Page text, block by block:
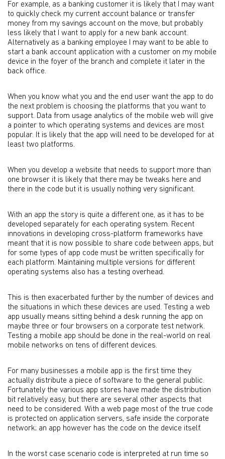
For example, as a banking customer it is likely that I may want
to quickly check my current account balance or transfer
money from my savings account on the move, but probably
less likely that I want to apply for a new bank account.
Alternatively as a banking employee I may want to be able to
start a bank account application with a customer on my mobile
device in the foyer of the branch and complete it later in the
back office.
When you know what you and the end user want the app to do
the next problem is choosing the platforms that you want to
support. Data from usage analytics of the mobile web will give
a pointer to which operating systems and devices are most
popular. It is likely that the app will need to be developed for at
least two platforms.
When you develop a website that needs to support more than
one browser it is likely that there may be tweaks here and
there in the code but it is usually nothing very significant.
With an app the story is quite a different one, as it has to be
developed separately for each operating system. Recent
innovations in developing cross-platform frameworks have
meant that it is now possible to share code between apps, but
for some types of app code must be written specifically for
each platform. Maintaining multiple versions for different
operating systems also has a testing overhead.
This is then exacerbated further by the number of devices and
the situations in which these devices are used. Testing a web
app usually means sitting behind a desk running the app on
maybe three or four browsers on a corporate test network.
Testing a mobile app should be done in the real-world on real
mobile networks on tens of different devices.
For many businesses a mobile app is the first time they
actually distribute a piece of software to the general public.
Fortunately the various app stores have made the distribution
bit relatively easy, but there are several other aspects that
need to be considered. With a web page most of the true code
is protected on application servers, safe inside the corporate
network; an app however has the code on the device itself.
In the worst case scenario code is interpreted at run time so